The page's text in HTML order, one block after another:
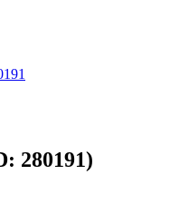
280191)